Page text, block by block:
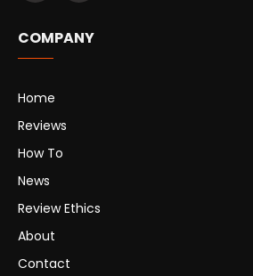
COMPANY
Home
Reviews
How To
News
Review Ethics
About
Contact